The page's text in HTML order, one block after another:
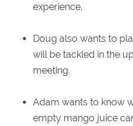
experience.
Doug also wants to
will be tackled in the
meeting.
Adam wants to know
empty mango juice